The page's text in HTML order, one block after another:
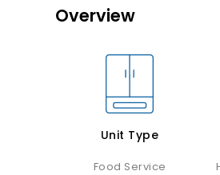
Overview
Unit Type
Food Service